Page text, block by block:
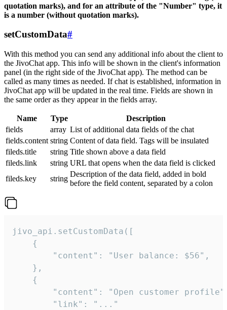
quotation marks), and for an attribute of the "Number" type, it
is a number (without quotation marks).
setCustomData#
With this method you can send any additional info about the client to
the JivoChat app. This info will be shown in the client's information
panel (in the right side of the JivoChat app). The method can be
called as many times as needed. If chat is established, information in
JivoChat app will be updated in the real time. Fields are shown in
the same order as they appear in the fields array.
Name Type
Description
fields
array List of additional data fields of the chat
fields.content string Content of data field. Tags will be insulated
fileds.title
string Title shown above a data field
fileds.link
string URL that opens when the data field is clicked
fileds.key
string
Description of the data field, added in bold
before the field content, separated by a colon
jivo_api.setCustomData([
    {
        "content": "User balance: $56",
    },
    {
"content": "Open customer
        "link": "..."